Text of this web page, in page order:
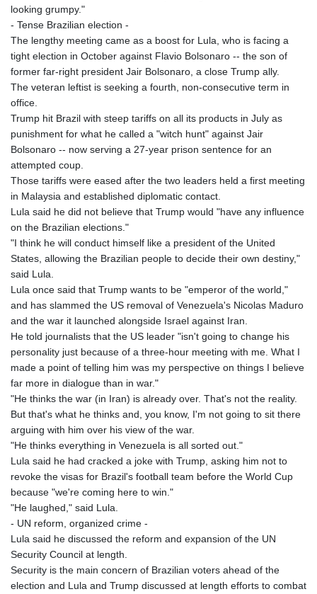
looking grumpy."
- Tense Brazilian election -
The lengthy meeting came as a boost for Lula, who is facing a
tight election in October against Flavio Bolsonaro -- the son of
former far-right president Jair Bolsonaro, a close Trump ally.
The veteran leftist is seeking a fourth, non-consecutive term in
office.
Trump hit Brazil with steep tariffs on all its products in July as
punishment for what he called a "witch hunt" against Jair
Bolsonaro -- now serving a 27-year prison sentence for an
attempted coup.
Those tariffs were eased after the two leaders held a first meeting
in Malaysia and established diplomatic contact.
Lula said he did not believe that Trump would "have any influence
on the Brazilian elections."
"I think he will conduct himself like a president of the United
States, allowing the Brazilian people to decide their own destiny,"
said Lula.
Lula once said that Trump wants to be "emperor of the world,"
and has slammed the US removal of Venezuela's Nicolas Maduro
and the war it launched alongside Israel against Iran.
He told journalists that the US leader "isn't going to change his
personality just because of a three-hour meeting with me. What I
made a point of telling him was my perspective on things I believe
far more in dialogue than in war."
"He thinks the war (in Iran) is already over. That's not the reality.
But that's what he thinks and, you know, I'm not going to sit there
arguing with him over his view of the war.
"He thinks everything in Venezuela is all sorted out."
Lula said he had cracked a joke with Trump, asking him not to
revoke the visas for Brazil's football team before the World Cup
because "we're coming here to win."
"He laughed," said Lula.
- UN reform, organized crime -
Lula said he discussed the reform and expansion of the UN
Security Council at length.
Security is the main concern of Brazilian voters ahead of the
election and Lula and Trump discussed at length efforts to combat